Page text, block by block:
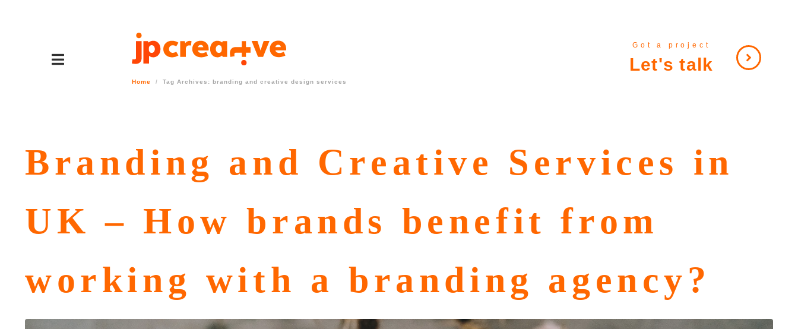
Home Tag Archives: branding and creative design services
Got a project
Let's talk
Branding and Creative Services in
UK – How brands benefit from
working with a branding agency?